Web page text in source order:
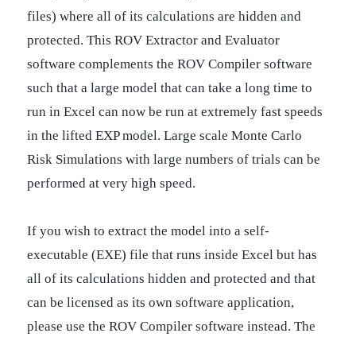
files) where all of its calculations are hidden and
protected. This ROV Extractor and Evaluator
software complements the ROV Compiler software
such that a large model that can take a long time to
run in Excel can now be run at extremely fast speeds
in the lifted EXP model. Large scale Monte Carlo
Risk Simulations with large numbers of trials can be
performed at very high speed.
If you wish to extract the model into a self-
executable (EXE) file that runs inside Excel but has
all of its calculations hidden and protected and that
can be licensed as its own software application,
please use the ROV Compiler software instead. The